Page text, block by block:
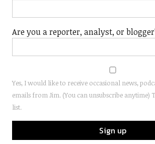
Are you a reporter, analyst, or
Yes, I would like to receive occasional news,
emails from Jim. (You can unsubscribe anytime)
list.